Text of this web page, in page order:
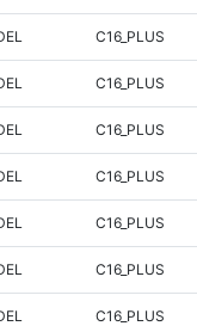
C16_PLUS
C16_PLUS
C16_PLUS
C16_PLUS
C16_PLUS
C16_PLUS
C16_PLUS